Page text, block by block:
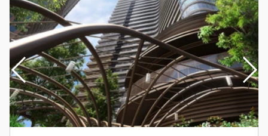
Sign up now to get access to the most
luxurious freehold properties on the market.
You can unsubscribe anytime.
Name
Email